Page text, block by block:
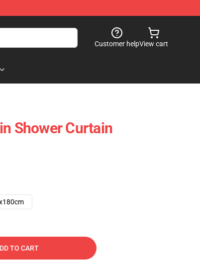
Customer helpView cart
Shower Curtain
TO CART